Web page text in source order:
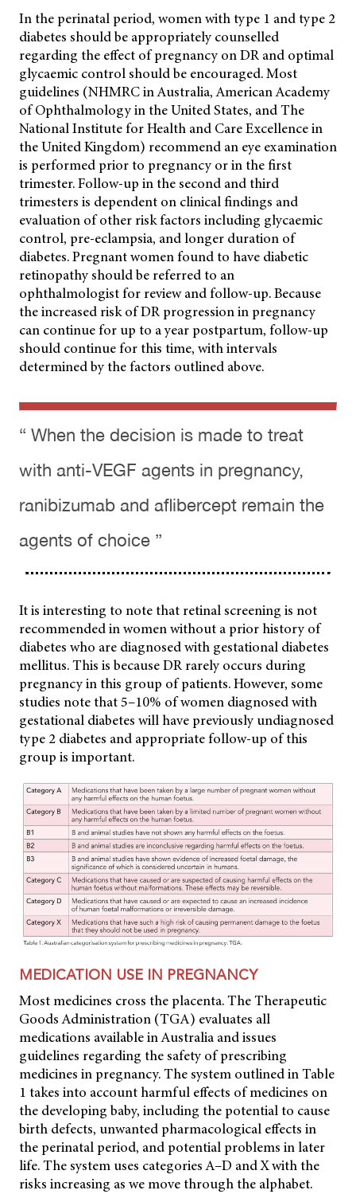
In the perinatal period, women with type 1 and type 2
diabetes should be appropriately counselled
regarding the effect of pregnancy on DR and optimal
glycaemic controlshould be encouraged. Most
guidelines (NHMRC in Australia, American Academy
of Ophthalmology in the United States, and The
National Institute for Health and Care Excellence in
the United Kingdom) recommend an eye examination
is performed prior to pregnancy or in the first
trimester. Follow-up in the second and third
trimesters is dependent on clinical findings and
evaluation of other risk factors including glycaemic
control, pre-eclampsia, and longer duration of
diabetes. Pregnant women found to have diabetic
retinopathy should be referred to an
ophthalmologist for review and follow-up. Because
the increased risk of DR progression in pregnancy
can continue for up to a year postpartum, follow-up
should continue for this time, with intervals
determined by the factors outlined above.
“ When the decision is made to treat
with anti-VEGF agents in pregnancy,
ranibizumab and aflibercept remain the
agents of choice ”
It is interesting to note that retinal screening is not
recommended in women without a prior history of
diabetes who are diagnosed with gestational diabetes
mellitus. This is because DR rarely occurs during
pregnancy in this group of patients. However, some
studies note that 5–10% of women diagnosed with
gestational diabetes will have previously undiagnosed
type 2 diabetes and appropriate follow-up of this
group is important.
MEDICATION USE IN PREGNANCY
Most medicines cross the placenta. The Therapeutic
Goods Administration (TGA) evaluates all
medications available in Australia and issues
guidelines regarding the safety of prescribing
medicines in pregnancy. The system outlined in Table
1 takes into account harmful effects of medicines on
the developing baby, including the potential to cause
birth defects, unwanted pharmacological effects in
the perinatal period, and potential problems in later
life. The system uses categories A–D and X with the
risks increasing as we move through the alphabet.